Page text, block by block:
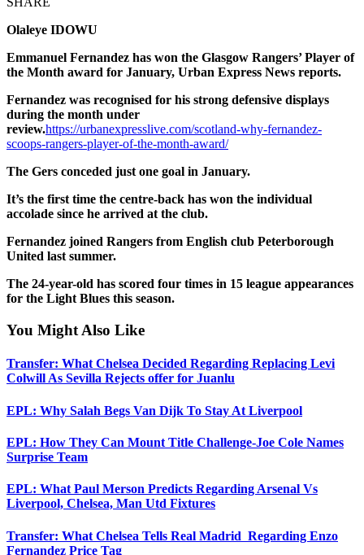
Olaleye IDOWU
Emmanuel Fernandez has won the Glasgow Rangers’ Player of
the Month award for January, Urban Express News reports.
Fernandez was recognised for his strong defensive displays
during the month under
review.https://urbanexpresslive.com/scotland-why-fernandez-
scoops-rangers-player-of-the-month-award/
The Gers conceded just one goal in January.
It’s the first time the centre-back has won the individual
accolade since he arrived at the club.
Fernandez joined Rangers from English club Peterborough
United last summer.
The 24-year-old has scored four times in 15 league appearances
for the Light Blues this season.
You Might Also Like
Transfer: What Chelsea Decided Regarding Replacing Levi
Colwill As Sevilla Rejects offer for Juanlu
EPL: Why Salah Begs Van Dijk To Stay At Liverpool
EPL: How They Can Mount Title Challenge-Joe Cole Names
Surprise Team
EPL: What Paul Merson Predicts Regarding Arsenal Vs
Liverpool, Chelsea, Man Utd Fixtures
Transfer: What Chelsea Tells Real Madrid Regarding Enzo
Fernandez Price Tag